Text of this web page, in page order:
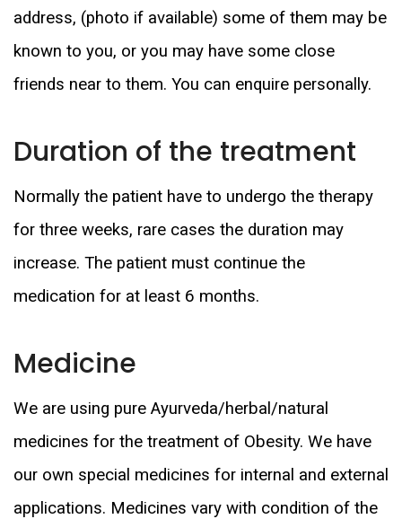
address, (photo if available) some of them may be
known to you, or you may have some close
friends near to them. You can enquire personally.
Duration of the treatment
Normally the patient have to undergo the therapy
for three weeks, rare cases the duration may
increase. The patient must continue the
medication for at least 6 months.
Medicine
We are using pure Ayurveda/herbal/natural
medicines for the treatment of Obesity. We have
our own special medicines for internal and external
applications. Medicines vary with condition of the